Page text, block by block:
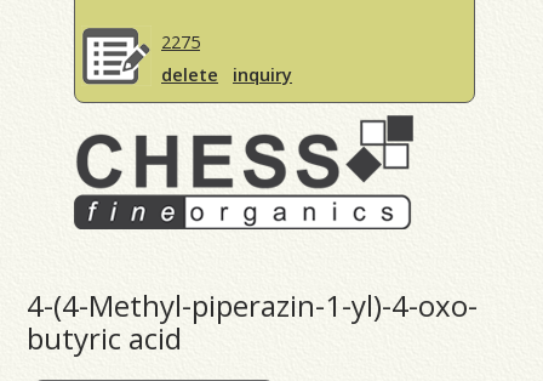
2275
delete
inquiry
4-(4-Methyl-piperazin-1-yl)-4-oxo-
butyric acid